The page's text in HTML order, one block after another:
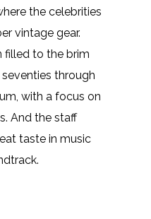
the celebrities
vintage gear.
filled to the brim
through
with a focus on
And the staff
taste in music